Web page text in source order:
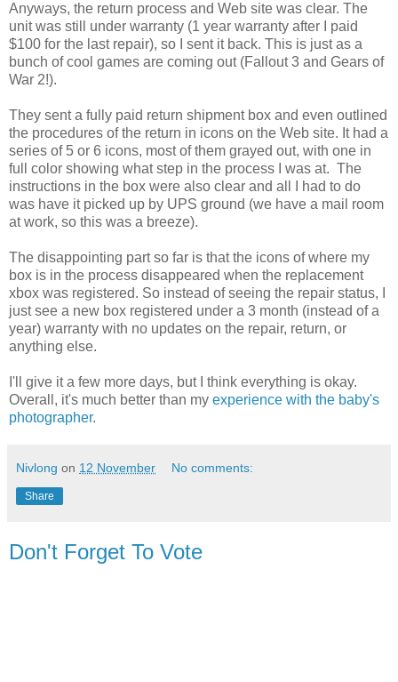
Anyways, the return process and Web site was clear. The
unit was still under warranty (1 year warranty after I paid
$100 for the last repair), so I sent it back. This is just as a
bunch of cool games are coming out (Fallout 3 and Gears of
War 2!).
They sent a fully paid return shipment box and even outlined
the procedures of the return in icons on the Web site. It had a
series of 5 or 6 icons, most of them grayed out, with one in
full color showing what step in the process I was at. The
instructions in the box were also clear and all I had to do
was have it picked up by UPS ground (we have a mail room
at work, so this was a breeze).
The disappointing part so far is that the icons of where my
box is in the process disappeared when the replacement
xbox was registered. So instead of seeing the repair status, I
just see a new box registered under a 3 month (instead of a
year) warranty with no updates on the repair, return, or
anything else.
I'll give it a few more days, but I think everything is okay.
Overall, it's much better than my experience with the baby's
photographer.
Nivlong on 12 November No comments:
Share
Don't Forget To Vote